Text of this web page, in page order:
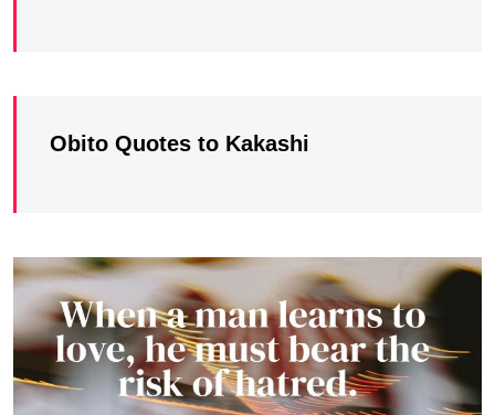
Obito Quotes to Kakashi